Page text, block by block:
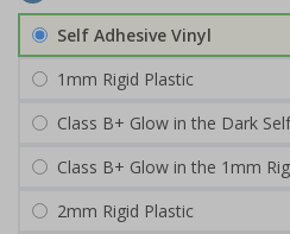
Self Adhesive Vinyl
1mm Rigid Plastic
Class B+ Glow in the Dark
Class B+ Glow in the 1mm
2mm Rigid Plastic